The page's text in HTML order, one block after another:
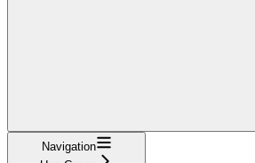
Navigation